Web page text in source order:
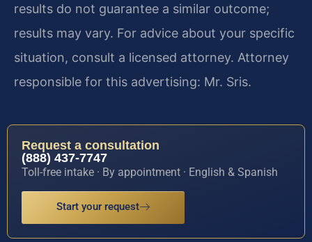
results do not guarantee a similar outcome;
results may vary. For advice about your specific
situation, consult a licensed attorney. Attorney
responsible for this advertising: Mr. Sris.
Request a consultation
(888) 437-7747
Toll-free intake · By appointment · English & Spanish
Start your request